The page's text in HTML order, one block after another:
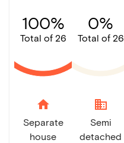
100%
Total of 26
home
Separate
house
0%
Total of 26
domain
Semi
detached